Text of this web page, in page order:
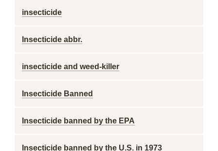
insecticide
Insecticide abbr.
insecticide and weed-killer
Insecticide Banned
Insecticide banned by the EPA
Insecticide banned by the U.S. in 1973